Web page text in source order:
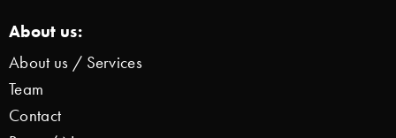
About us:
About us / Services
Team
Contact